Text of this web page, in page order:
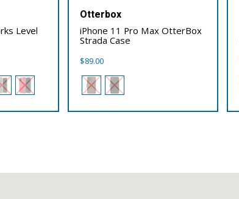
Level
Otterbox
iPhone 11 Pro Max OtterBox
Strada Case
$89.00